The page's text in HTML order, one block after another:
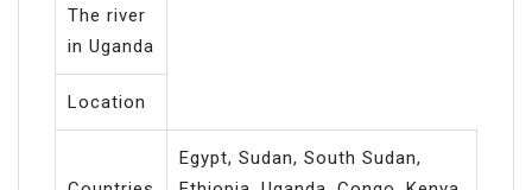
The river
in Uganda
Location
Egypt, Sudan, South Sudan,